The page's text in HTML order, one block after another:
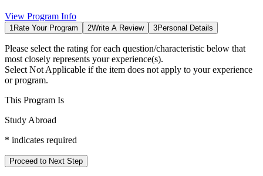
View Program Info
1Rate Your Program 2Write A Review 3Personal Details
Please select the rating for each question/characteristic below that
most closely represents your experience(s).
Select Not Applicable if the item does not apply to your experience
or program.
This Program Is
Study Abroad
* indicates required
Proceed to Next Step